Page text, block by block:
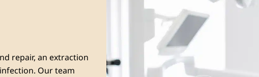
repair, an extraction
Our team